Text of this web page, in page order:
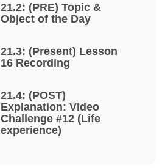
21.2: (PRE) Topic &
Object of the Day
21.3: (Present) Lesson
16 Recording
21.4: (POST)
Explanation: Video
Challenge #12 (Life
experience)